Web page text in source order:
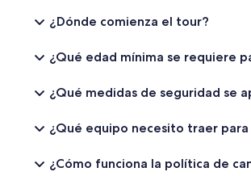
¿Dónde comienza el tour?
¿Qué edad mínima se requiere
¿Qué medidas de seguridad se
¿Qué equipo necesito traer
¿Cómo funciona la política de